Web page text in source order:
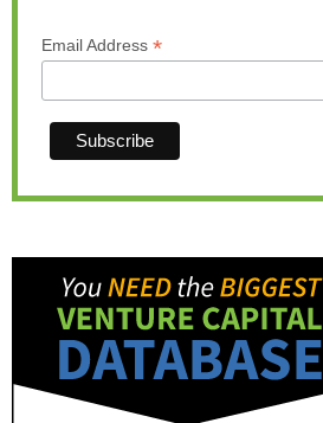
Email Address *